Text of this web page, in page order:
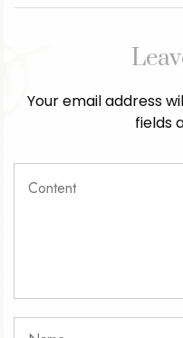
Your email address
fields